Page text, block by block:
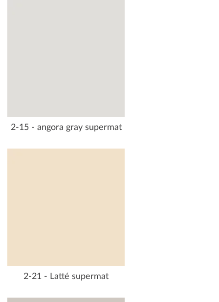
2-15 - angora gray supermat
2-21 - Latté supermat